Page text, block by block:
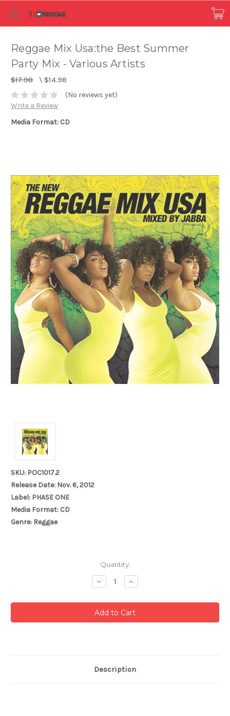
Reggae Mix Usa:the Best Summer
Party Mix - Various Artists
$17.98 \ $14.98
(No reviews yet)
Write a Review
Media Format: CD
SKU: POC1017.2
Release Date: Nov. 6, 2012
Label: PHASE ONE
Media Format: CD
Genre: Reggae
Quantity:
Decrease
Quantity:
Increase
Quantity:
Description